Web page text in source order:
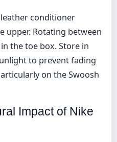
conditioner
upper. Rotating between
the toe box. Store in
to prevent fading
on the Swoosh
Impact of Nike